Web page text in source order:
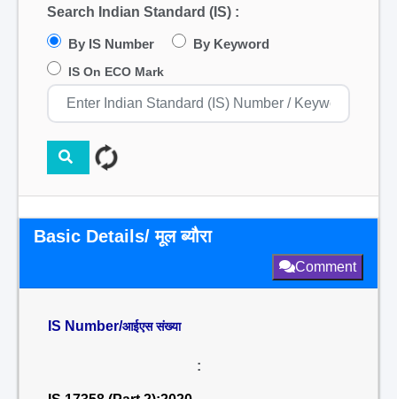
Search Indian Standard (IS) :
By IS Number By Keyword
IS On ECO Mark
Basic Details/ मूल ब्यौरा
Comment
IS Number/आईएस संख्या
: